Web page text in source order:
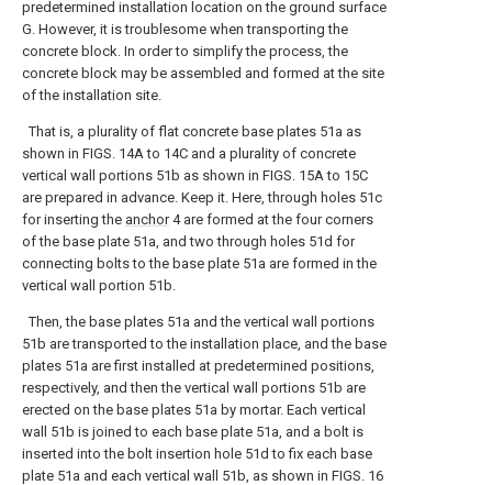
predetermined installation location on the ground surface
G. However, it is troublesome when transporting the
concrete block. In order to simplify the process, the
concrete block may be assembled and formed at the site
of the installation site.
That is, a plurality of flat concrete base plates 51a as
shown in FIGS. 14A to 14C and a plurality of concrete
vertical wall portions 51b as shown in FIGS. 15A to 15C
are prepared in advance. Keep it. Here, through holes 51c
for inserting the anchor4 are formed at the four corners
of the base plate 51a, and two through holes 51d for
connecting bolts to the base plate 51a are formed in the
vertical wall portion 51b.
Then, the base plates 51a and the vertical wall portions
51b are transported to the installation place, and the base
plates 51a are first installed at predetermined positions,
respectively, and then the vertical wall portions 51b are
erected on the base plates 51a by mortar. Each vertical
wall 51b is joined to each base plate 51a, and a bolt is
inserted into the bolt insertion hole 51d to fix each base
plate 51a and each vertical wall 51b, as shown in FIGS. 16